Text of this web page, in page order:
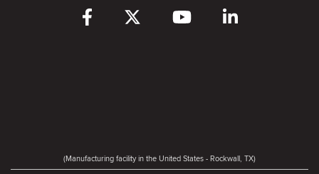
(Manufacturing facility in the United States - Rockwall, TX)